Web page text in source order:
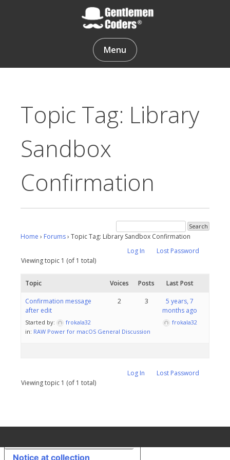
Gentlemen Coders
Menu
Topic Tag: Library
Sandbox
Confirmation
Home › Forums› Topic Tag: Library Sandbox Confirmation
Log In
Lost Password
Viewing topic 1 (of 1 total)
Topic Voices Posts Last Post
Confirmation message
after edit
Started by:
frokala32
in: RAW Power for macOS General Discussion
2 3
5 years, 7
months ago
frokala32
Log In
Lost Password
Viewing topic 1 (of 1 total)
Notice at collection